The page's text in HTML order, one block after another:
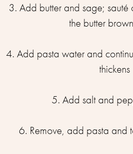
3. Add butter and sage; sauté
the butter
4. Add pasta water and
thickens
5. Add salt and
6. Remove, add pasta and